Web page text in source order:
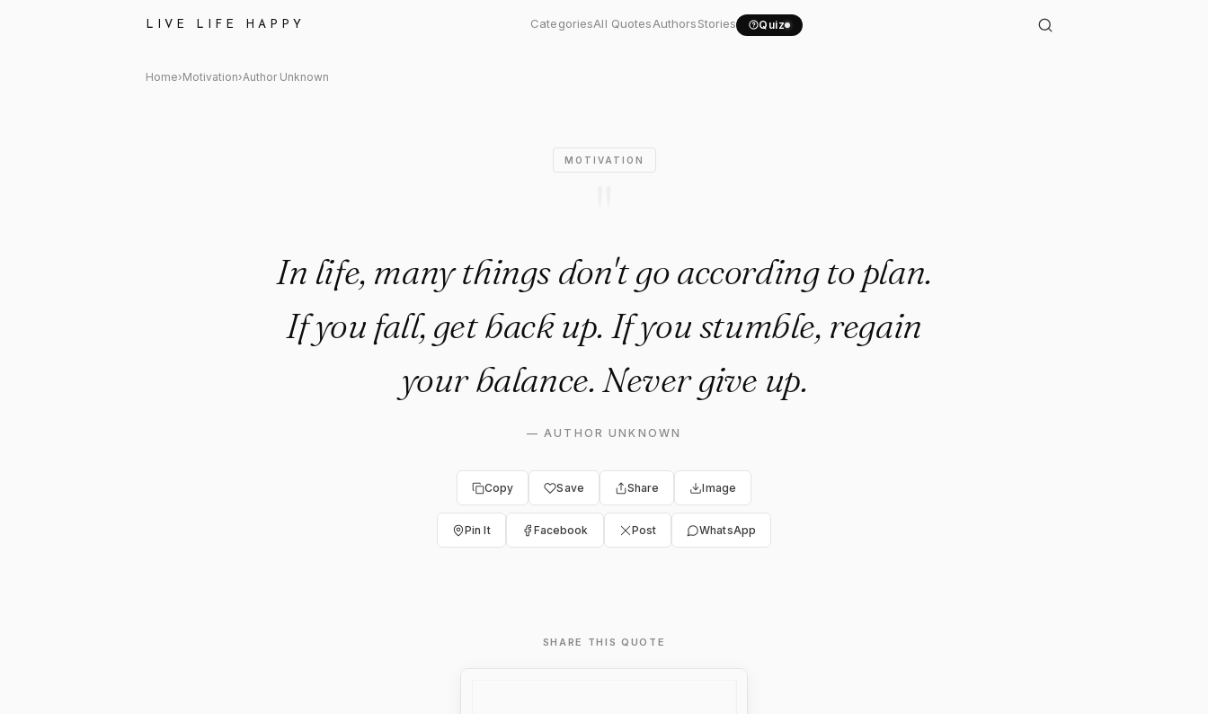
LIVE LIFE HAPPY CategoriesAll QuotesAuthorsStories Quiz
Author Unknown Quote: "In life, many things don't go..."
Home›Motivation›Author Unknown
MOTIVATION
In life, many things don't go according to plan.
If you fall, get back up. If you stumble, regain
your balance. Never give up.
—AUTHOR UNKNOWN
Copy Save Share Image
Pin It Facebook Post WhatsApp
SHARE THIS QUOTE